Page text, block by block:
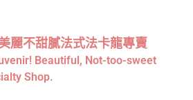
麗不甜膩法式法卡龍專賣
Beautiful, Not-too-sweet
Shop.